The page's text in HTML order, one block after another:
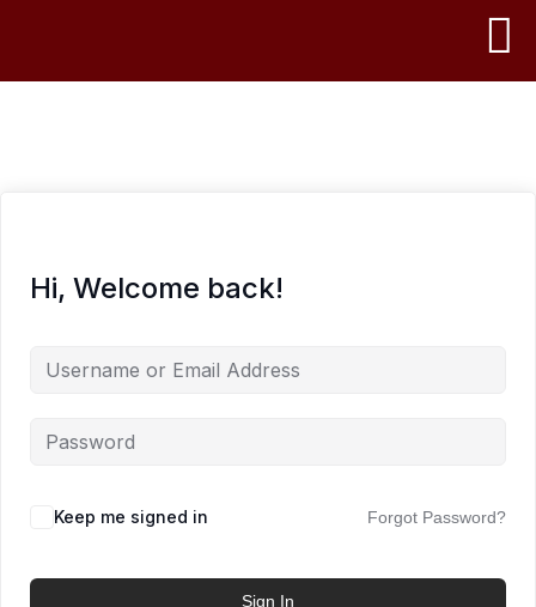
Hi, Welcome back!
Keep me signed in Forgot Password?
Sign In